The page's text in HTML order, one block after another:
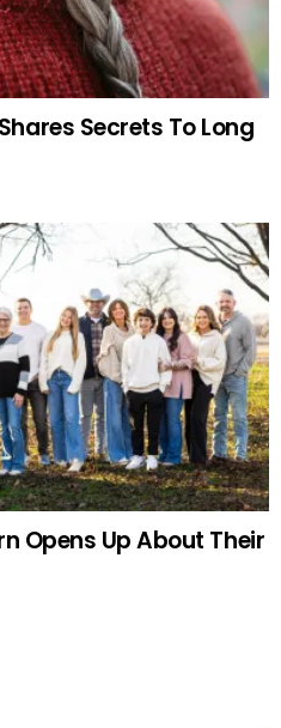
Secrets To Long
Opens Up About Their